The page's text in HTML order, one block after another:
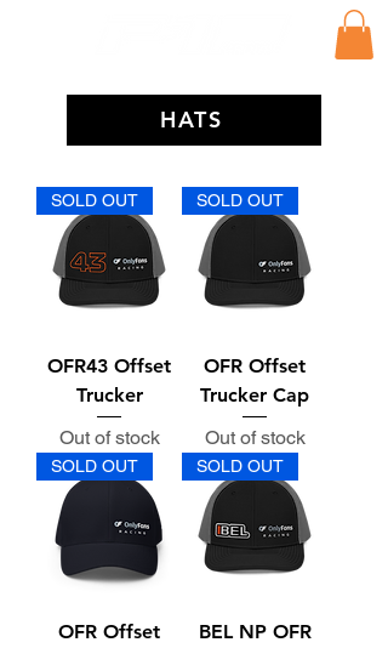
HATS
SOLD OUT
OFR43 Offset
Trucker
Out of stock
SOLD OUT
OFR Offset
Trucker Cap
Out of stock
SOLD OUT
OFR Offset
SOLD OUT
BEL NP OFR